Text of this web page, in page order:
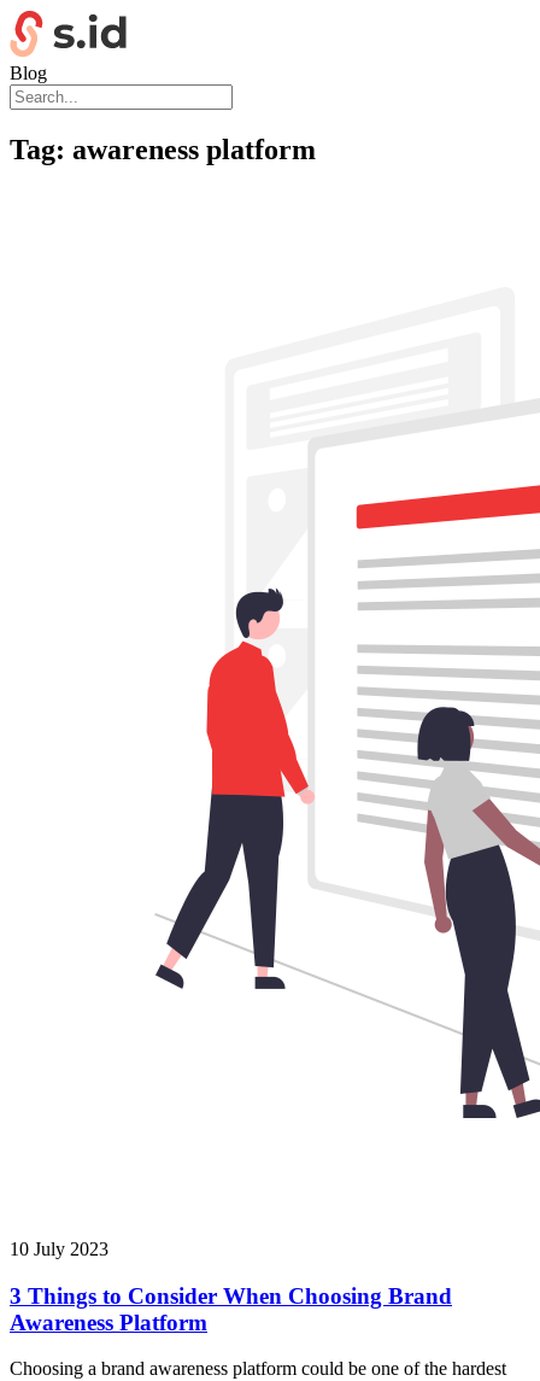
Blog
Tag: awareness platform
10 July 2023
3 Things to Consider When Choosing Brand
Awareness Platform
Choosing a brand awareness platform could be one of the hardest